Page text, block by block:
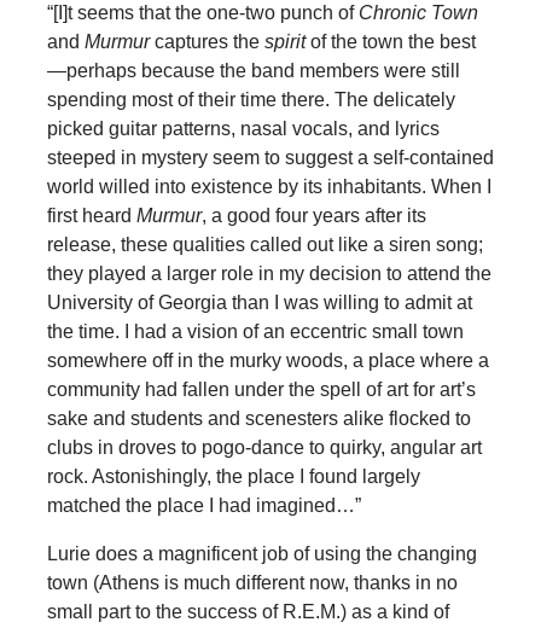
“[I]t seems that the one-two punch of Chronic Town
and Murmurcaptures the spiritof the town the best
—perhaps because the band members were still
spending most of their time there. The delicately
picked guitar patterns, nasal vocals, and lyrics
steeped in mystery seem to suggest a self-contained
world willed into existence by its inhabitants. When I
first heard Murmur, a good four years after its
release, these qualities called out like a siren song;
they played a larger role in my decision to attend the
University of Georgia than I was willing to admit at
the time. I had a vision of an eccentric small town
somewhere off in the murky woods, a place where a
community had fallen under the spell of art for art’s
sake and students and scenesters alike flocked to
clubs in droves to pogo-dance to quirky, angular art
rock. Astonishingly, the place I found largely
matched the place I had imagined…”
Lurie does a magnificent job of using the changing
town (Athens is much different now, thanks in no
small part to the success of R.E.M.) as a kind of